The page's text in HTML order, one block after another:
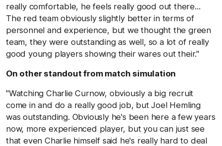
really comfortable, he feels really good out there...
The red team obviously slightly better in terms of
personnel and experience, but we thought the green
team, they were outstanding as well, so a lot of really
good young players showing their wares out their."
On other standout from match simulation
"Watching Charlie Curnow, obviously a big recruit
come in and do a really good job, but Joel Hemling
was outstanding. Obviously he's been here a few years
now, more experienced player, but you can just see
that even Charlie himself said he's really hard to deal